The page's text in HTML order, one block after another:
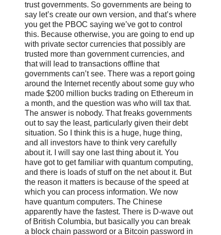
trust governments. So governments are being to
say let’s create our own version, and that’s where
you get the PBOC saying we’ve got to control
this. Because otherwise, you are going to end up
with private sector currencies that possibly are
trusted more than government currencies, and
that will lead to transactions offline that
governments can’t see. There was a report going
around the Internet recently about some guy who
made $200 million bucks trading on Ethereum in
a month, and the question was who will tax that.
The answer is nobody. That freaks governments
out to say the least, particularly given their debt
situation. So I think this is a huge, huge thing,
and all investors have to think very carefully
about it. I will say one last thing about it. You
have got to get familiar with quantum computing,
and there is loads of stuff on the net about it. But
the reason it matters is because of the speed at
which you can process information. We now
have quantum computers. The Chinese
apparently have the fastest. There is D-wave out
of British Columbia, but basically you can break
a block chain password or a Bitcoin password in